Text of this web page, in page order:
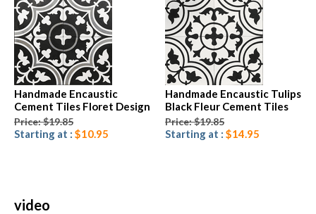
Handmade Encaustic
Cement Tiles Floret Design
Price: $19.85
Starting at : $10.95
Handmade Encaustic Tulips
Black Fleur Cement Tiles
Price: $19.85
Starting at : $14.95
video